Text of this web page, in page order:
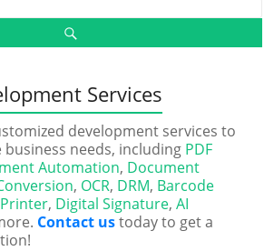
Services
development services to
needs, including PDF
Automation, Document
, OCR, DRM, Barcode
, Digital Signature,AI
Contact ustoday to get a